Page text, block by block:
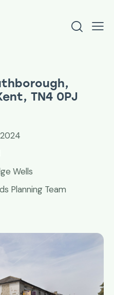
TN4 0PJ
Wells
Planning Team